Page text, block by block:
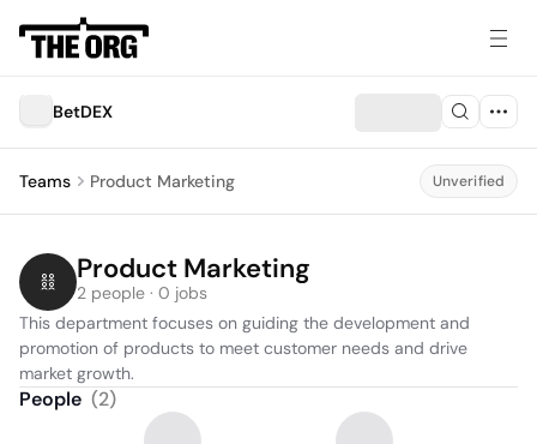
BetDEX
Teams Product Marketing Unverified
Product Marketing
2 people · 0 jobs
This department focuses on guiding the development and
promotion of products to meet customer needs and drive
market growth.
People (2)